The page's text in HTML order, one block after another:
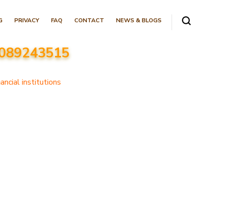
PRIVACY FAQ CONTACT NEWS & BLOGS
institutions